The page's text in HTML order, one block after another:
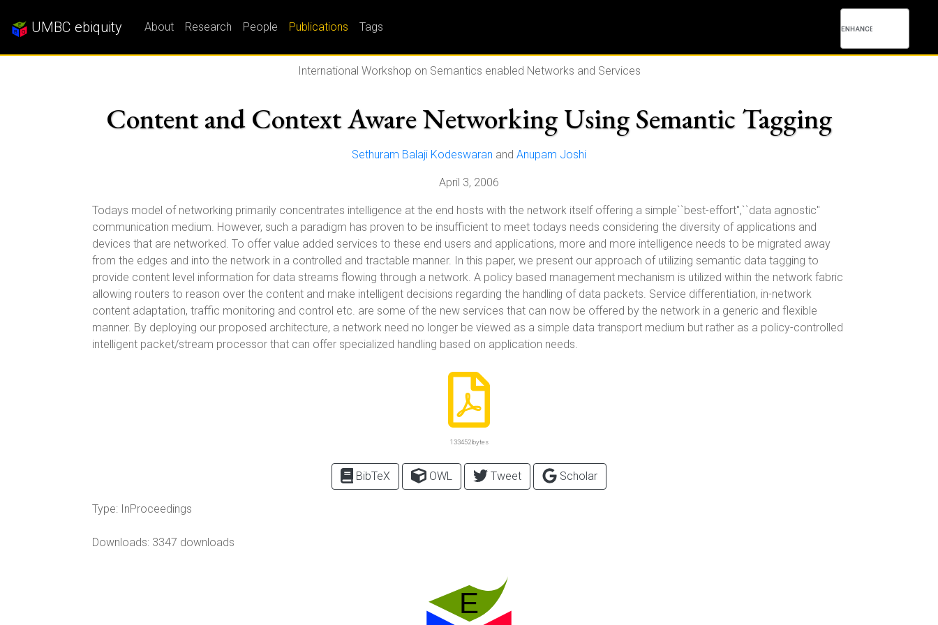
UMBC ebiquity About Research People Publications Tags
International Workshop on Semantics enabled Networks and Services
Content and Context Aware Networking Using Semantic Tagging
Sethuram Balaji Kodeswaran and Anupam Joshi
April 3, 2006
Todays model of networking primarily concentrates intelligence at the end hosts with the network itself offering a simple``best-effort",``data agnostic"
communication medium. However, such a paradigm has proven to be insufficient to meet todays needs considering the diversity of applications and
devices that are networked. To offer value added services to these end users and applications, more and more intelligence needs to be migrated away
from the edges and into the network in a controlled and tractable manner. In this paper, we present our approach of utilizing semantic data tagging to
provide content level information for data streams flowing through a network. A policy based management mechanism is utilized within the network fabric
allowing routers to reason over the content and make intelligent decisions regarding the handling of data packets. Service differentiation, in-network
content adaptation, traffic monitoring and control etc. are some of the new services that can now be offered by the network in a generic and flexible
manner. By deploying our proposed architecture, a network need no longer be viewed as a simple data transport medium but rather as a policy-controlled
intelligent packet/stream processor that can offer specialized handling based on application needs.
133452 bytes
BibTeX OWL Tweet Scholar
Type: InProceedings
Downloads: 3347 downloads